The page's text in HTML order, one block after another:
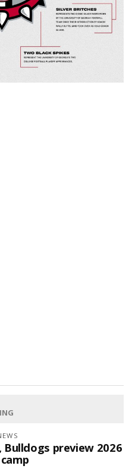
Bulldogs preview 2026